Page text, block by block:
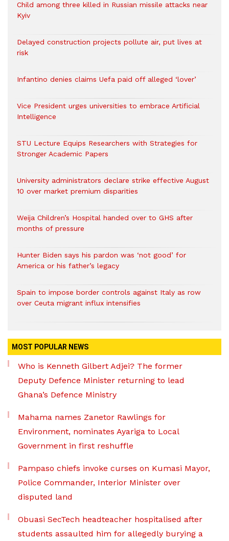
Child among three killed in Russian missile attacks near
Kyiv
Delayed construction projects pollute air, put lives at
risk
Infantino denies claims Uefa paid off alleged ‘lover’
Vice President urges universities to embrace Artificial
Intelligence
STU Lecture Equips Researchers with Strategies for
Stronger Academic Papers
University administrators declare strike effective August
10 over market premium disparities
Weija Children’s Hospital handed over to GHS after
months of pressure
Hunter Biden says his pardon was ‘not good’ for
America or his father’s legacy
Spain to impose border controls against Italy as row
over Ceuta migrant influx intensifies
MOST POPULAR NEWS
Who is Kenneth Gilbert Adjei? The former
Deputy Defence Minister returning to lead
Ghana’s Defence Ministry
Mahama names Zanetor Rawlings for
Environment, nominates Ayariga to Local
Government in first reshuffle
Pampaso chiefs invoke curses on Kumasi Mayor,
Police Commander, Interior Minister over
disputed land
Obuasi SecTech headteacher hospitalised after
students assaulted him for allegedly burying a